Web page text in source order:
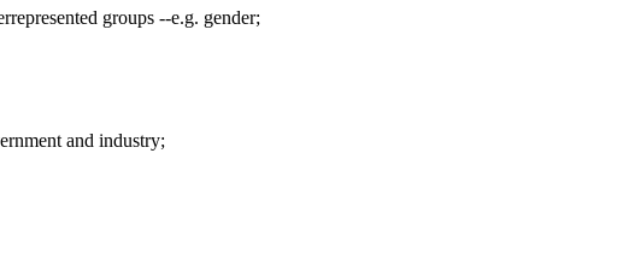
groups --e.g. gender;
and industry;